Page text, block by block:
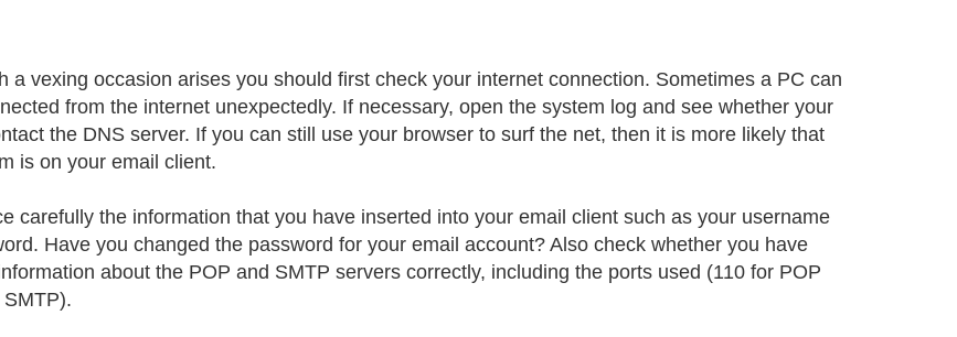
a vexing occasion arises you should first check your internet connection. Sometimes a PC can
from the internet unexpectedly. If necessary, open the system log and see whether your
the DNS server. If you can still use your browser to surf the net, then it is more likely that
is on your email client.
carefully the information that you have inserted into your email client such as your username
Have you changed the password for your email account? Also check whether you have
about the POP and SMTP servers correctly, including the ports used (110 for POP